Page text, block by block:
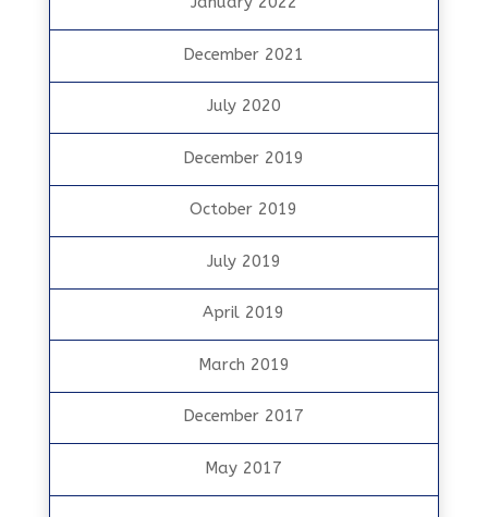
December 2021
July 2020
December 2019
October 2019
July 2019
April 2019
March 2019
December 2017
May 2017